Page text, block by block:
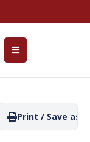
Print / Save as